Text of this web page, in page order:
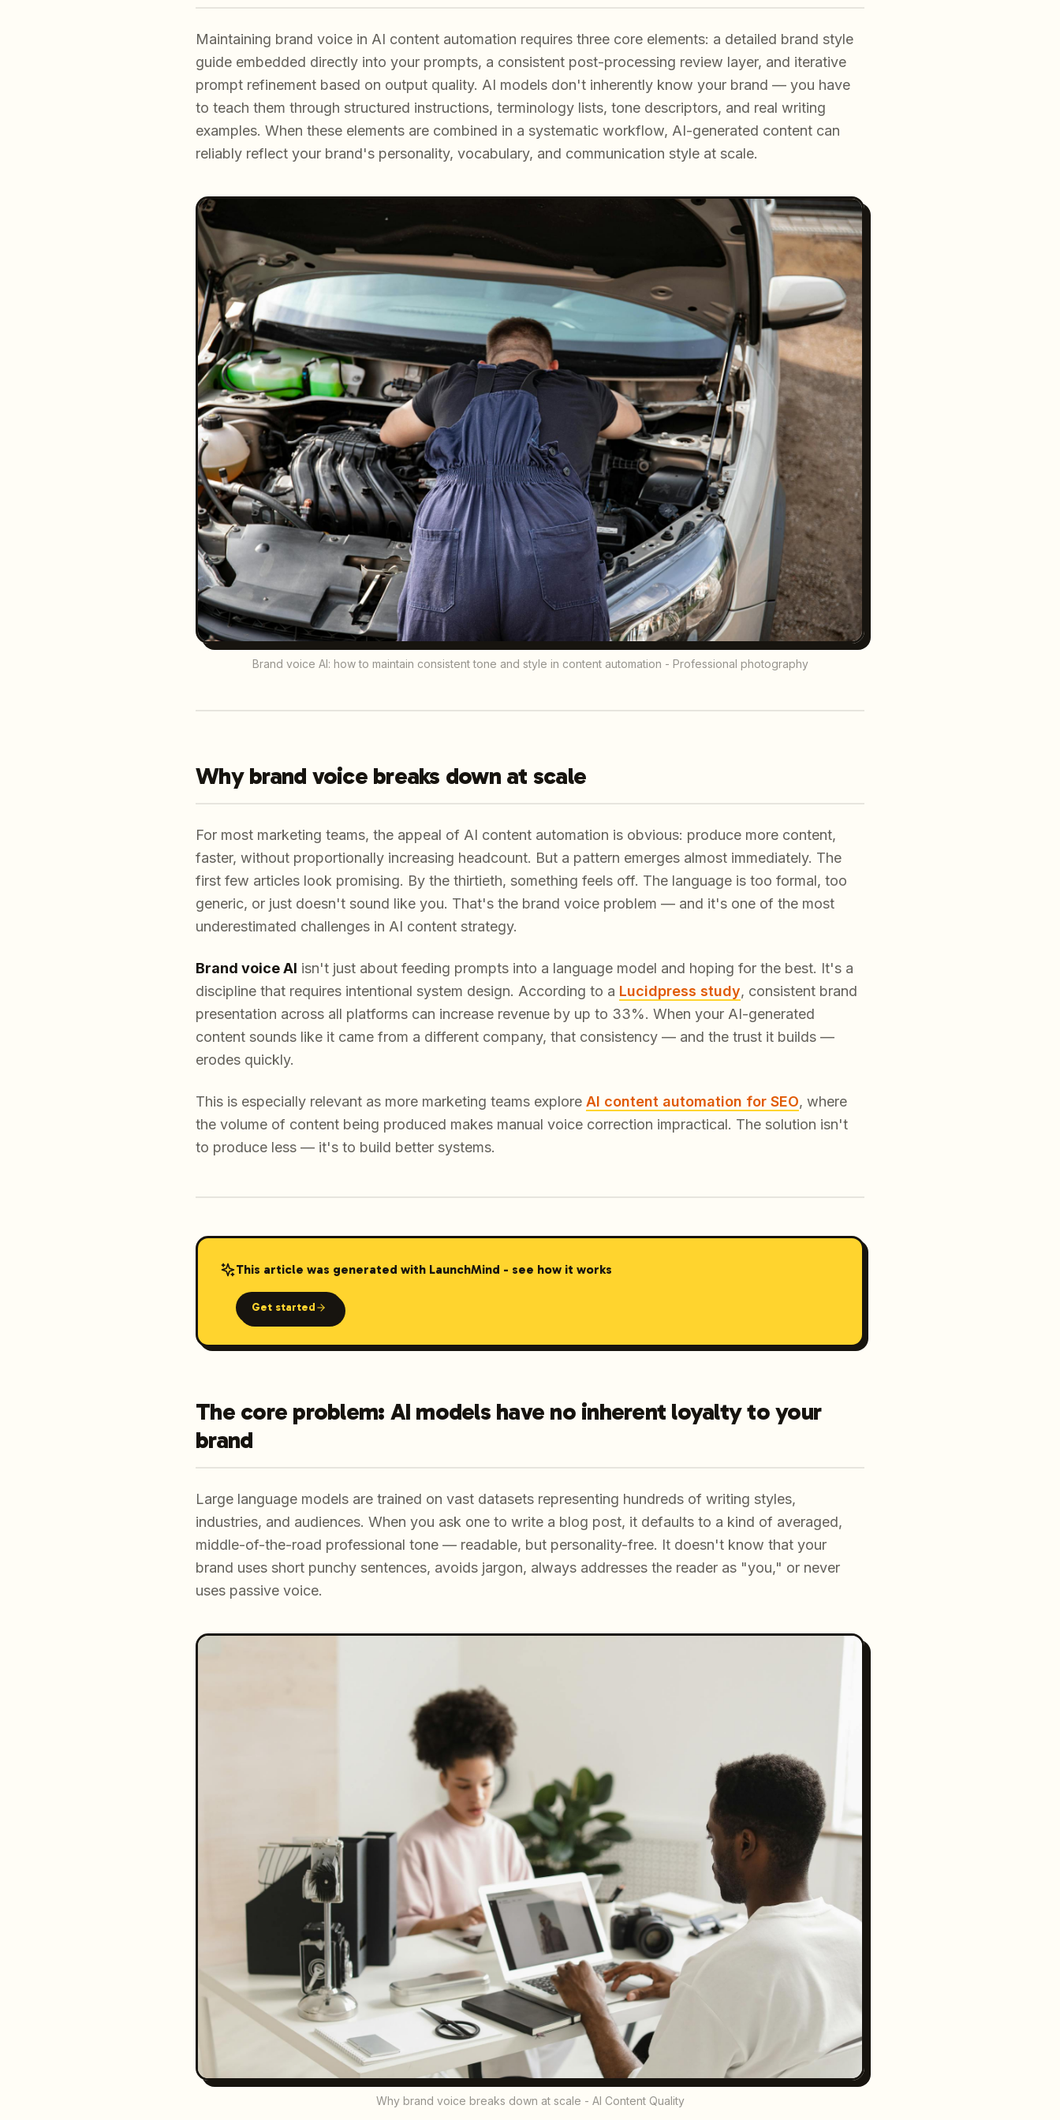
Maintaining brand voice in AI content automation requires three core elements: a detailed brand style
guide embedded directly into your prompts, a consistent post-processing review layer, and iterative
prompt refinement based on output quality. AI models don't inherently know your brand — you have
to teach them through structured instructions, terminology lists, tone descriptors, and real writing
examples. When these elements are combined in a systematic workflow, AI-generated content can
reliably reflect your brand's personality, vocabulary, and communication style at scale.
Brand voice AI: how to maintain consistent tone and style in content automation - Professional photography
Why brand voice breaks down at scale
For most marketing teams, the appeal of AI content automation is obvious: produce more content,
faster, without proportionally increasing headcount. But a pattern emerges almost immediately. The
first few articles look promising. By the thirtieth, something feels off. The language is too formal, too
generic, or just doesn't sound like you. That's the brand voice problem — and it's one of the most
underestimated challenges in AI content strategy.
Brand voice AI isn't just about feeding prompts into a language model and hoping for the best. It's a
discipline that requires intentional system design. According to a Lucidpress study, consistent brand
presentation across all platforms can increase revenue by up to 33%. When your AI-generated
content sounds like it came from a different company, that consistency — and the trust it builds —
erodes quickly.
This is especially relevant as more marketing teams explore AI content automation for SEO, where
the volume of content being produced makes manual voice correction impractical. The solution isn't
to produce less — it's to build better systems.
This article was generated with LaunchMind - see how it works
Get started
The core problem: AI models have no inherent loyalty to your
brand
Large language models are trained on vast datasets representing hundreds of writing styles,
industries, and audiences. When you ask one to write a blog post, it defaults to a kind of averaged,
middle-of-the-road professional tone — readable, but personality-free. It doesn't know that your
brand uses short punchy sentences, avoids jargon, always addresses the reader as "you," or never
uses passive voice.
Why brand voice breaks down at scale - AI Content Quality